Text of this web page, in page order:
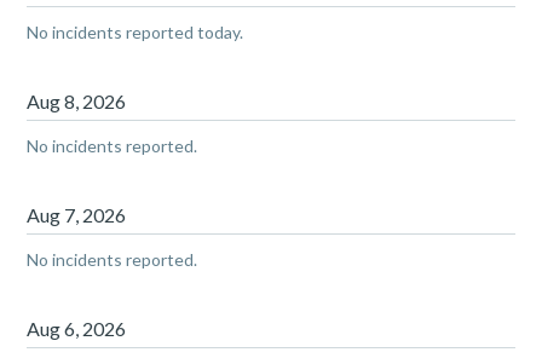
No incidents reported today.
Aug8 2026
No incidents reported.
Aug 7 2026
No incidents reported.
Aug6 2026